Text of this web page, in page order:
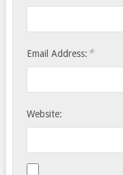
Email Address: *
Website: